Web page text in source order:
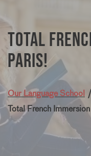
Total
Paris!
Our Language School /
Total French